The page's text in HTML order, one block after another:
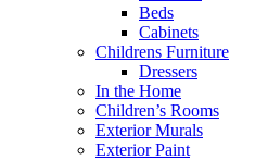
Beds
Cabinets
Childrens Furniture
Dressers
In the Home
Children’s Rooms
Exterior Murals
Exterior Paint